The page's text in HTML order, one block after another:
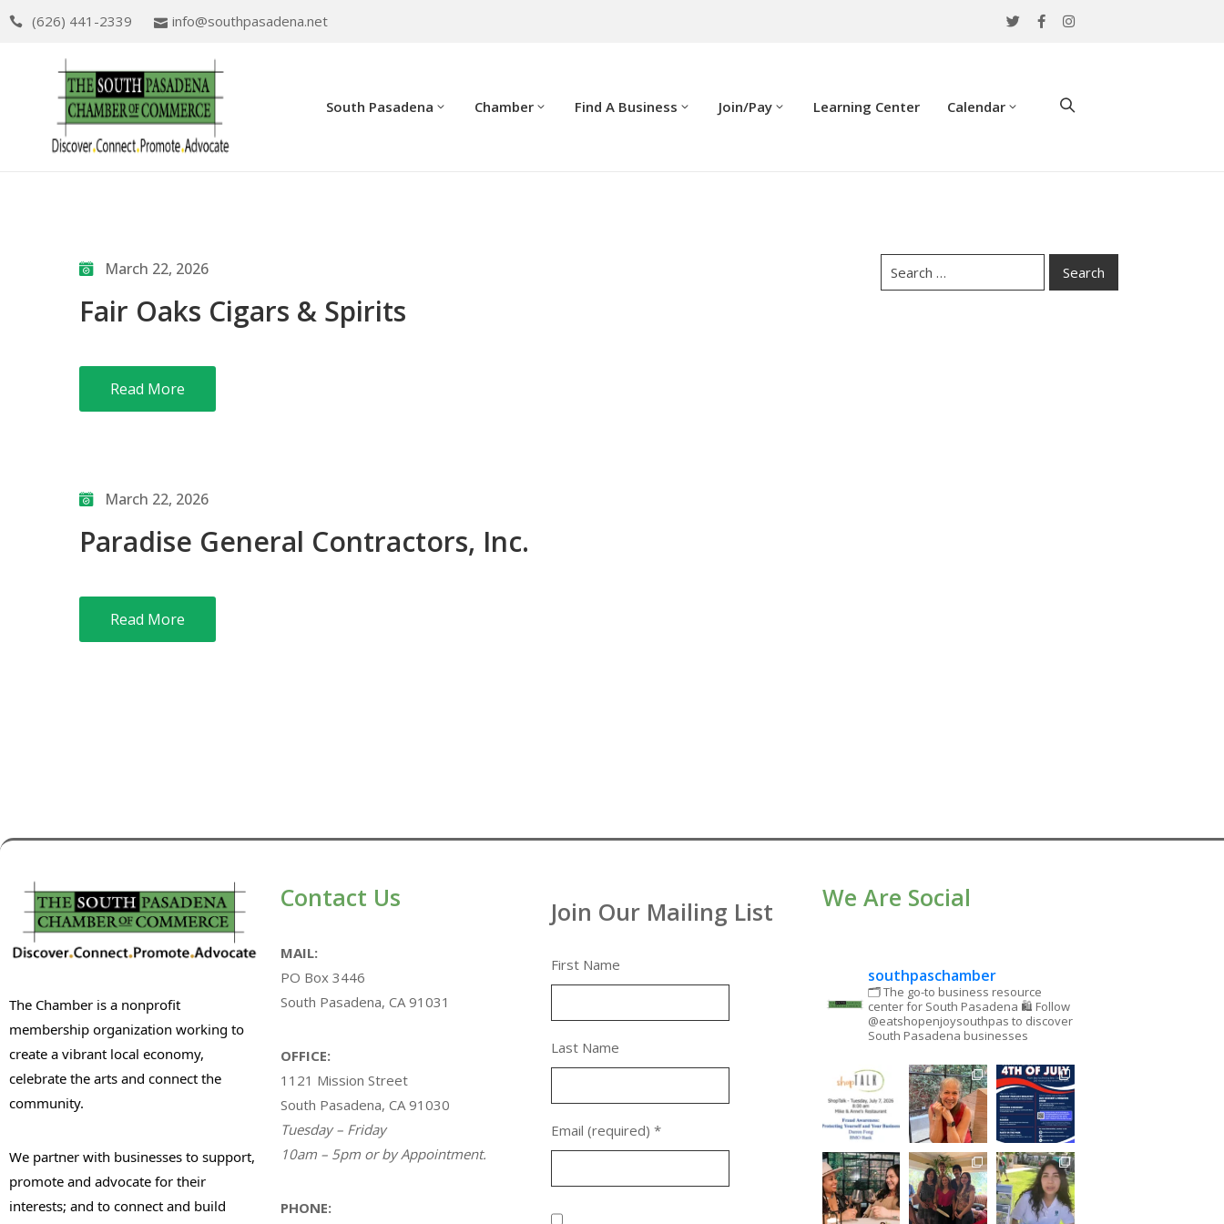
(626) 441-2339 info@southpasadena.net
South Pasadena Chamber Find A Business Join/Pay Learning Center Calendar
March 22, 2026
Fair Oaks Cigars & Spirits
Read More
March 22, 2026
Paradise General Contractors, Inc.
Read More
The Chamber is a nonprofit
membership organization working to
create a vibrant local economy,
celebrate the arts and connect the
community.
We partner with businesses to support,
promote and advocate for their
interests; and to connect and build
Contact Us
MAIL:
PO Box 3446
South Pasadena, CA 91031
OFFICE:
1121 Mission Street
South Pasadena, CA 91030
Tuesday – Friday
10am – 5pm or by Appointment.
PHONE:
Join Our Mailing List
First Name
Last Name
Email (required) *
We Are Social
southpaschamber
🗂 The go-to business resource
center for South Pasadena 🛍 Follow
@eatshopenjoysouthpas to discover
South Pasadena businesses